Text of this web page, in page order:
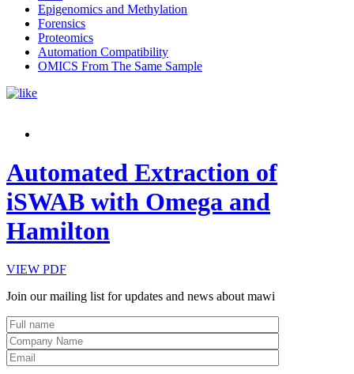
Epigenomics and Methylation
Forensics
Proteomics
Automation Compatibility
OMICS From The Same Sample
Automated Extraction of
iSWAB with Omega and
Hamilton
VIEW PDF
Join our mailing list for updates and news about mawi